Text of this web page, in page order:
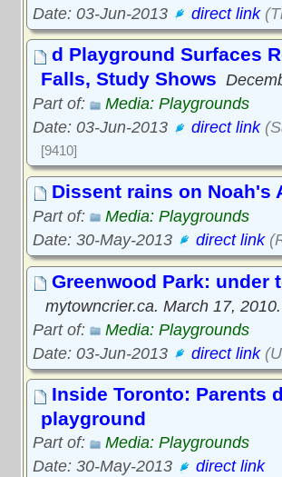
Date: 03-Jun-2013
direct link
d Playground Surfaces
Falls, Study Shows
Part of:
Media: Playgrounds
Date: 03-Jun-2013
direct link
[9410]
Dissent rains on Noah's
Part of:
Media: Playgrounds
Date: 30-May-2013
direct link
Greenwood Park: under
mytowncrier.ca. March 17, 2010.
Part of:
Media: Playgrounds
Date: 03-Jun-2013
direct link
Inside Toronto: Parents
playground
Part of:
Media: Playgrounds
Date: 30-May-2013
direct link